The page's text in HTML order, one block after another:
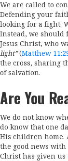
We are called to
Defending your
looking for a fight.
Instead, we should
Jesus Christ, who
light”(Matthew
the cross, sharing
of salvation.
Are You
We do not know
do know that one
His children home.
the good news
Christ has given us